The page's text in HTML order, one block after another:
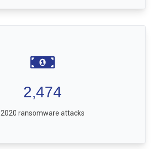
2,474
2020 ransomware attacks